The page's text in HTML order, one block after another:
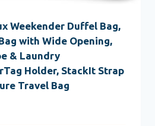
Weekender Duffel Bag,
with Wide Opening,
& Laundry
Holder, StackIt Strap
Travel Bag